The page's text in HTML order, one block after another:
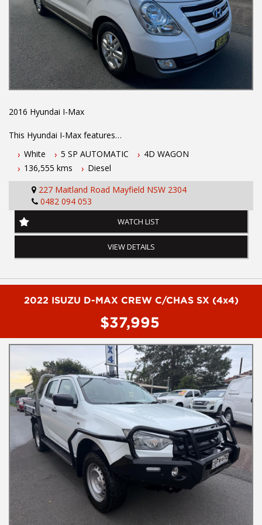
2016 Hyundai I-Max
This Hyundai I-Max features
- 2.5L turbo diesel engine
- 5 speed automatic transmission
- Log books with full history
- 5 year Australian wide integrity warranty
- Located 1.5 hours north of Sydney
- Apple car play
- Dual sliding doors
- Climate control
- Remote central locking
- Reverse camera
02 49608155
We are the Hunter Regions longest serving Light Commercial
Vehicle Dealer. Just a quick 90 minutes north of Sydney. Over 25
years at our current location. Call us if you have questions or to
arrange an inspection. Reliable friendly service with experienced
staff. AUSTRALIA WIDE delivery available
We carry a wide range of brands including Toyota, Ford ,
Mitsubishi, Isuzu, Mazda, Holden, Nissan, Volkswagen, Hyundai
and more...
White 5 SP AUTOMATIC
4D WAGON
136,555 kms
Diesel
227 Maitland Road Mayfield NSW 2304
0482 094 053
WATCH LIST
VIEW DETAILS
2022 ISUZU D-MAX CREW C/CHAS SX (4x4)
$37,995